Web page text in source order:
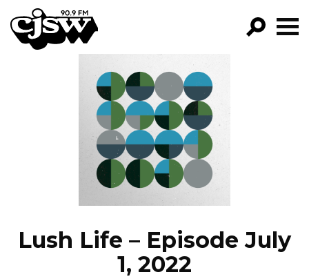
CJSW
FILTER BY:
PROGRAMS
EPISODES
NEWS
Lush Life – Episode July
1, 2022